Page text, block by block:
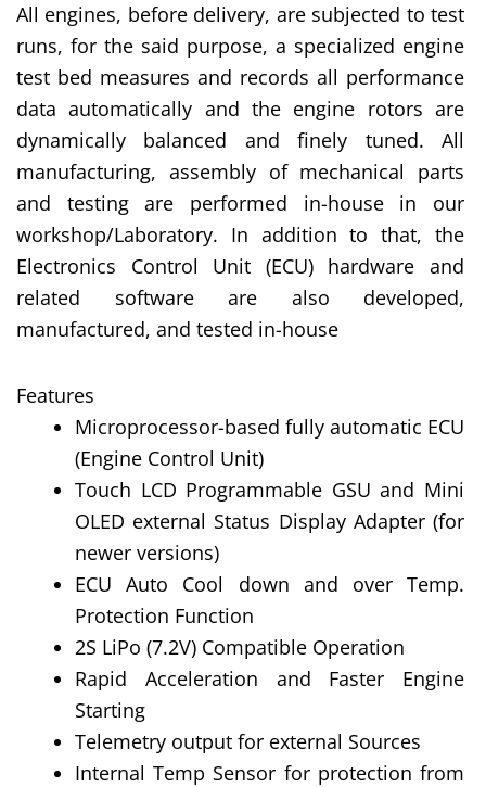
All engines, before delivery, are subjected to test
runs, for the said purpose, a specialized engine
test bed measures and records all performance
data automatically and the engine rotors are
dynamically balanced and finely tuned. All
manufacturing, assembly of mechanical parts
and testing are performed in-house in our
workshop/Laboratory. In addition to that, the
Electronics Control Unit (ECU) hardware and
related software are also developed,
manufactured, and tested in-house
Features
Microprocessor-based fully automatic ECU
(Engine Control Unit)
Touch LCD Programmable GSU and Mini
OLED external Status Display Adapter (for
newer versions)
ECU Auto Cool down and over Temp.
Protection Function
2S LiPo (7.2V) Compatible Operation
Rapid Acceleration and Faster Engine
Starting
Telemetry output for external Sources
Internal Temp Sensor for protection from